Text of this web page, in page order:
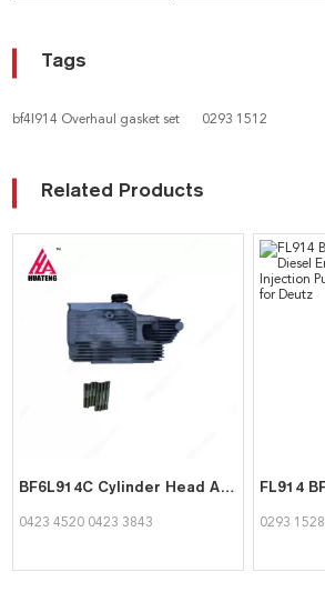
Tags
bf4l914 Overhaul gasket set 0293 1512
Related Products
BF6L914C Cylinder Head Assembly 04234520 04233843 for Deutz
0423 4520 0423 3843 0293 1528